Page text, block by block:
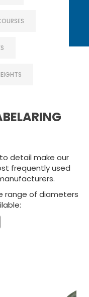
detail make our
frequently used
range of diameters